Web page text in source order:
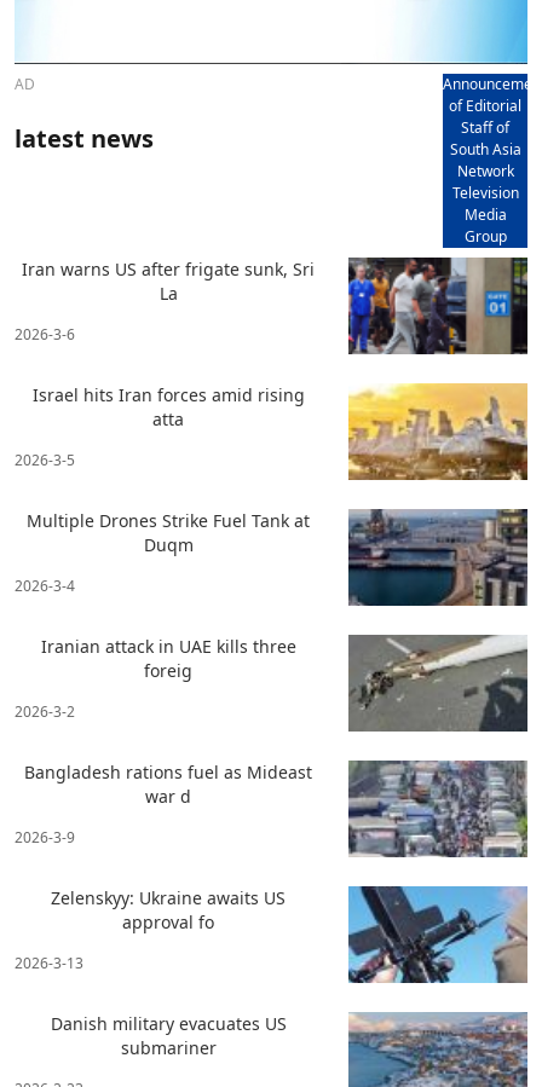
AD
of Editorial
Staff of
South Asia
Network
Television
Media
Group
latest news
Iran warns US after frigate sunk, Sri
La
2026-3-6
Israel hits Iran forces amid rising
atta
2026-3-5
Multiple Drones Strike Fuel Tank at
Duqm
2026-3-4
Iranian attack in UAE kills three
foreig
2026-3-2
Bangladesh rations fuel as Mideast
war d
2026-3-9
Zelenskyy: Ukraine awaits US
approval fo
2026-3-13
Danish military evacuates US
submariner